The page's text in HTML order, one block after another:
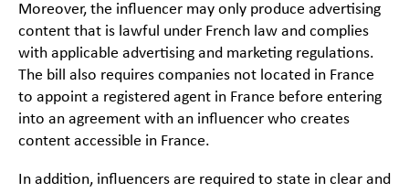
Moreover, the influencer may only produce advertising
content that is lawful under French law and complies
with applicable advertising and marketing regulations.
The bill also requires companies not located in France
to appoint a registered agent in France before entering
into an agreement with an influencer who creates
content accessible in France.
In addition, influencers are required to state in clear and